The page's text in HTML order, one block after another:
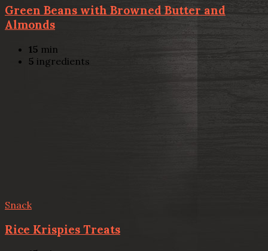
Green Beans with Browned Butter and
Almonds
15 min
5 ingredients
Snack
Rice Krispies Treats